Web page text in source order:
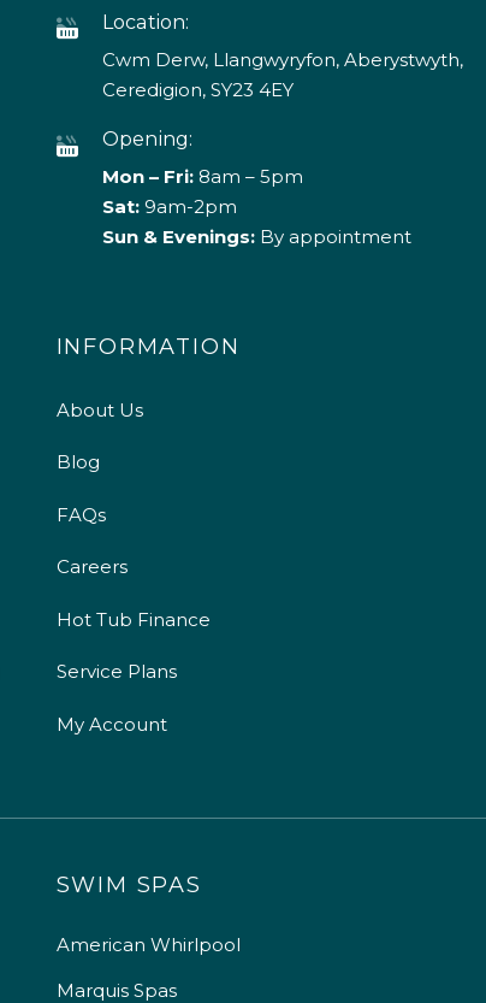
Location:
Cwm Derw, Llangwyryfon, Aberystwyth,
Ceredigion, SY23 4EY
Opening:
Mon – Fri:8am – 5pm
Sat: 9am-2pm
Sun & Evenings:By appointment
INFORMATION
About Us
Blog
FAQs
Careers
Hot Tub Finance
Service Plans
My Account
SWIM SPAS
American Whirlpool
Marquis Spas